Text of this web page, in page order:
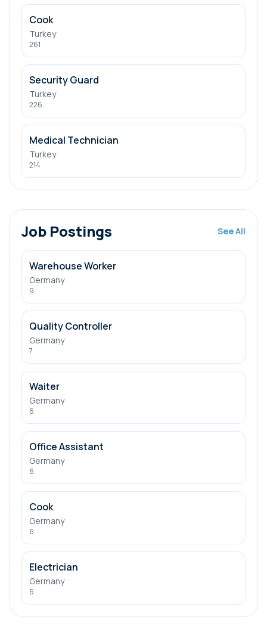
Cook
Turkey
261
Security Guard
Turkey
226
Medical Technician
Turkey
214
Job Postings See All
Warehouse Worker
Germany
9
Quality Controller
Germany
7
Waiter
Germany
6
Office Assistant
Germany
6
Cook
Germany
6
Electrician
Germany
6